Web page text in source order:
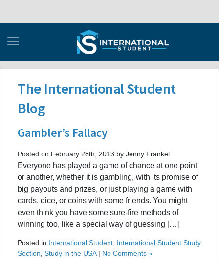
The International Student
Blog
Gambler’s Fallacy
Posted on February 28th, 2013 by Jenny Frankel
Everyone has played a game of chance at one point
or another, whether it is gambling, with its promise of
big payouts and prizes, or just playing a game with
cards, dice, or coins with some friends. You might
even think you have some sure-fire methods of
winning too, like a special way of guessing […]
Posted in International Student International Student Study
Section Study in the USA| No Comments »